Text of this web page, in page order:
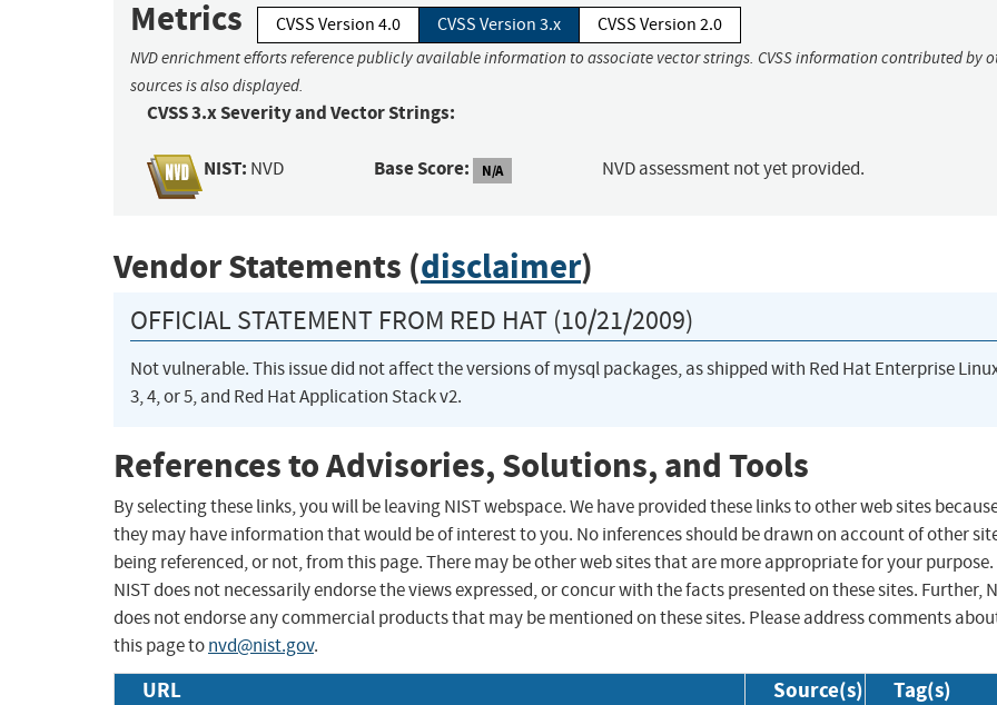
Metrics CVSS Version 4.0 CVSS Version 3.x CVSS Version 2.0
NVD enrichment efforts reference publicly available information to associate vector strings. CVSS information contributed by
sources is also displayed.
CVSS 3.x Severity and Vector Strings:
NIST: NVD Base Score: N/A NVD assessment not yet provided.
Vendor Statements (disclaimer)
OFFICIAL STATEMENT FROM RED HAT (10/21/2009)
Not vulnerable. This issue did not affect the versions of mysql packages, as shipped with Red Hat Enterprise
3, 4, or 5, and Red Hat Application Stack v2.
References to Advisories, Solutions, and Tools
By selecting these links, you will be leaving NIST webspace. We have provided these links to other web sites
they may have information that would be of interest to you. No inferences should be drawn on account of other
being referenced, or not, from this page. There may be other web sites that are more appropriate for your purpose.
NIST does not necessarily endorse the views expressed, or concur with the facts presented on these sites. Further,
does not endorse any commercial products that may be mentioned on these sites. Please address comments
this page tonvd@nist.gov.
URL Source(s) Tag(s)